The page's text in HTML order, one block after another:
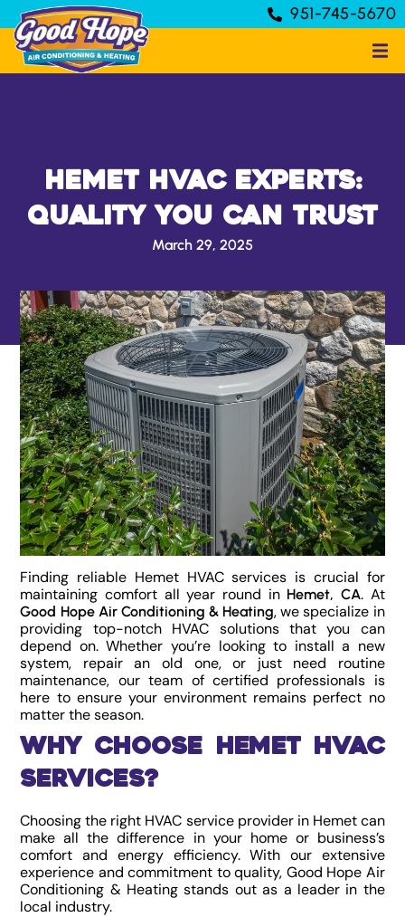
951-745-5670
Hemet HVAC Experts:
Quality You Can Trust
March 29, 2025
Finding reliable Hemet HVAC services is crucial for
maintaining comfort all year round in Hemet, CA. At
Good Hope Air Conditioning & Heating, we specialize in
providing top-notch HVAC solutions that you can
depend on. Whether you’re looking to install a new
system, repair an old one, or just need routine
maintenance, our team of certified professionals is
here to ensure your environment remains perfect no
matter the season.
Why Choose Hemet HVAC
Services?
Choosing the right HVAC service provider in Hemet can
make all the difference in your home or business’s
comfort and energy efficiency. With our extensive
experience and commitment to quality, Good Hope Air
Conditioning & Heating stands out as a leader in the
local industry.